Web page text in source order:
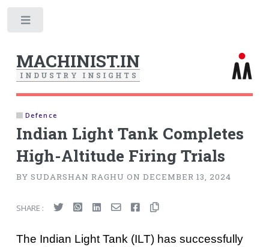
MACHINIST.IN
I N D U S T R Y I N S I G H T S
Defence
Indian Light Tank Completes
High-Altitude Firing Trials
BY SUDARSHAN RAGHU ON DECEMBER 13, 2024
SHARE :
The Indian Light Tank (ILT) has successfully